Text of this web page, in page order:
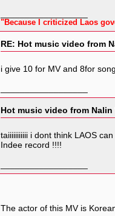
"Because I criticized Laos
RE: Hot music video from
i give 10 for MV and 8for
Hot music video from Nalin
taiiiiiiiiiii i dont think LAOS
Indee record !!!!
The actor of this MV is